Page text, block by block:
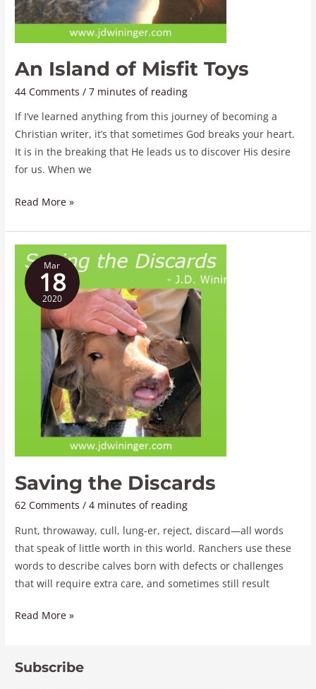
An Island of Misfit Toys
44 Comments /7 minutes of reading
If I’ve learned anything from this journey of becoming a
Christian writer, it’s that sometimes God breaks your heart.
It is in the breaking that He leads us to discover His desire
for us. When we
Read More »
Mar
18
2020
Saving the Discards
62 Comments /4 minutes of reading
Runt, throwaway, cull, lung-er, reject, discard—all words
that speak of little worth in this world. Ranchers use these
words to describe calves born with defects or challenges
that will require extra care, and sometimes still result
Saving
the
Discards
Read More »
Subscribe